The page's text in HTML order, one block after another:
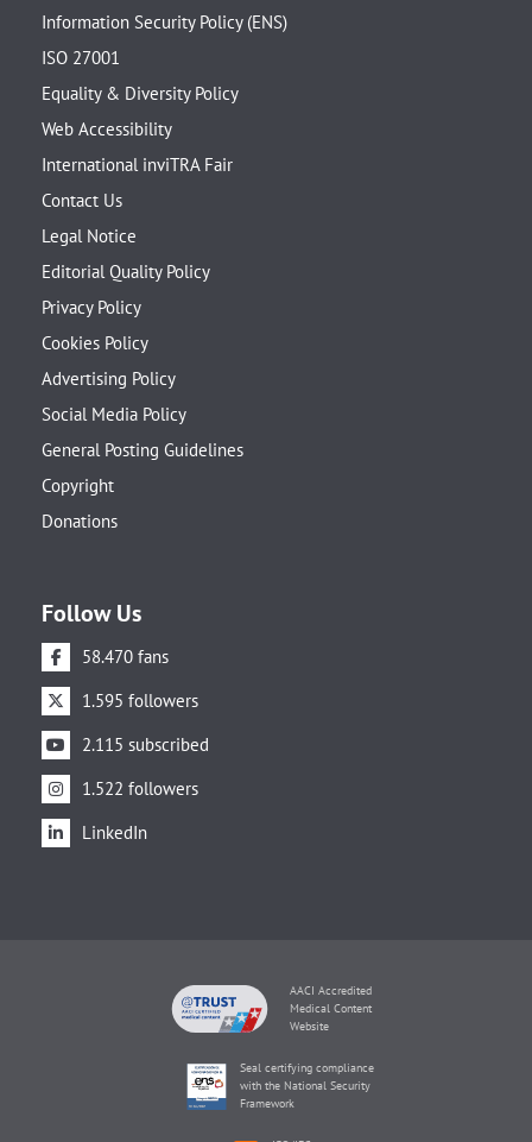
Information Security Policy (ENS)
ISO 27001
Equality & Diversity Policy
Web Accessibility
International inviTRA Fair
Contact Us
Legal Notice
Editorial Quality Policy
Privacy Policy
Cookies Policy
Advertising Policy
Social Media Policy
General Posting Guidelines
Copyright
Donations
Follow Us
58.470 fans
1.595 followers
2.115 subscribed
1.522 followers
LinkedIn
AACI Accredited
Medical Content
Website
Seal certifying compliance
with the National Security
Framework